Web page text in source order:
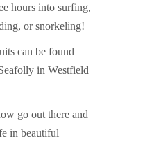
hours into surfing,
or snorkeling!
can be found
in Westfield
go out there and
in beautiful